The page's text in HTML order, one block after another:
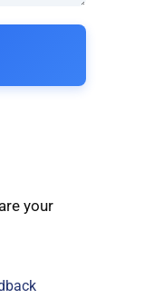
your